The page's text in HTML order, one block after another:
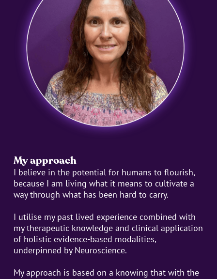
My approach
I believe in the potential for humans to flourish,
because I am living what it means to cultivate a
way through what has been hard to carry.
I utilise my past lived experience combined with
my therapeutic knowledge and clinical application
of holistic evidence-based modalities,
underpinned by Neuroscience.
My approach is based on a knowing that with the